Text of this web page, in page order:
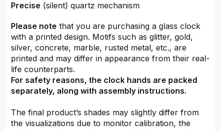
Precise (silent) quartz mechanism
Please note that you are purchasing a glass clock
with a printed design. Motifs such as glitter, gold,
silver, concrete, marble, rusted metal, etc., are
printed and may differ in appearance from their real-
life counterparts.
For safety reasons, the clock hands are packed
separately, along with assembly instructions.
The final product’s shades may slightly differ from
the visualizations due to monitor calibration, the